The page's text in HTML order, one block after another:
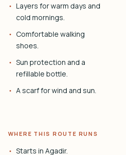
Layers for warm days and
cold mornings.
Comfortable walking
shoes.
Sun protection and a
refillable bottle.
A scarf for wind and sun.
WHERE THIS ROUTE RUNS
Starts in Agadir.